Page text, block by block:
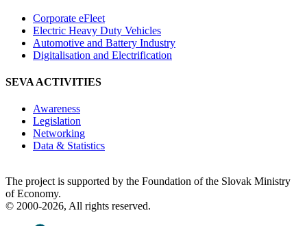
Corporate eFleet
Electric Heavy Duty Vehicles
Automotive and Battery Industry
Digitalisation and Electrification
SEVA ACTIVITIES
Awareness
Legislation
Networking
Data & Statistics
The project is supported by the Foundation of the Slovak Ministry
of Economy.
© 2000-2026, All rights reserved.